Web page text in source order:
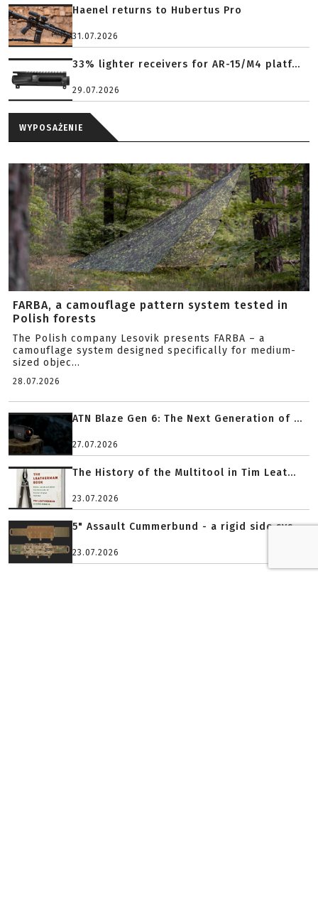
Haenel returns to Hubertus Pro
31.07.2026
33% lighter receivers for AR-15/M4 platf...
29.07.2026
WYPOSAŻENIE
FARBA, a camouflage pattern system tested in
Polish forests
The Polish company Lesovik presents FARBA – a
camouflage system designed specifically for medium-
sized objec...
28.07.2026
ATN Blaze Gen 6: The Next Generation of ...
27.07.2026
The History of the Multitool in Tim Leat...
23.07.2026
5" Assault Cummerbund - a rigid side sys...
23.07.2026